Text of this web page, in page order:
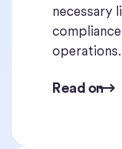
necessary
operations.
Read on